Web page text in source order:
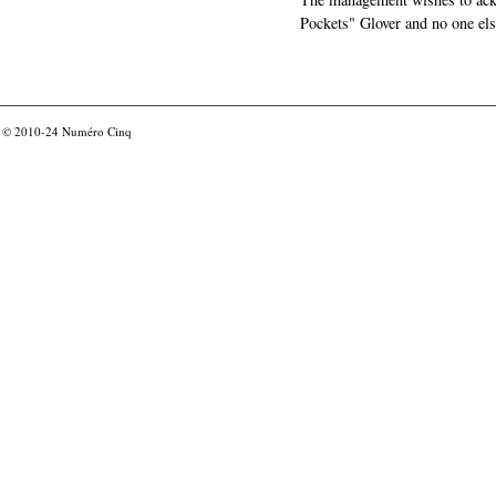
Pockets" Glover and no one
© 2010-24 Numéro Cinq